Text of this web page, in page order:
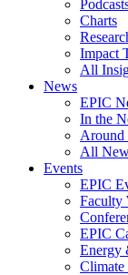
Charts
Impact
All
News
EPIC
In the
Around
All
Events
EPIC
Faculty
EPIC
Energy